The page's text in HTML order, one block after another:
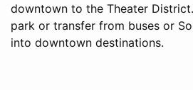
downtown to the Theater
park or transfer from buses or
into downtown destinations.